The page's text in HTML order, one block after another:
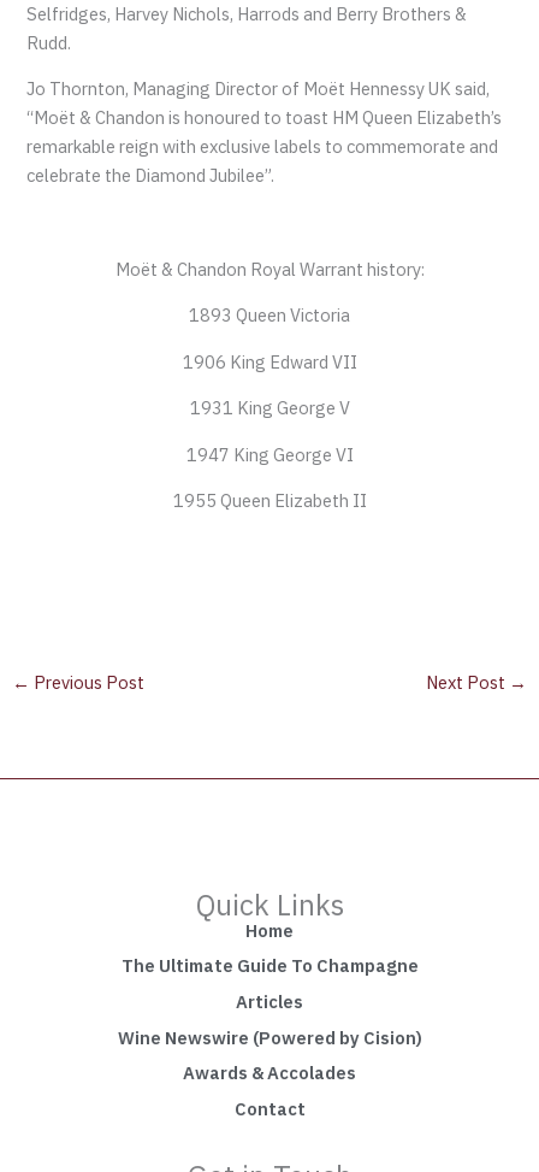
Selfridges, Harvey Nichols, Harrods and Berry Brothers &
Rudd.
Jo Thornton, Managing Director of Moët Hennessy UK said,
“Moët & Chandon is honoured to toast HM Queen Elizabeth’s
remarkable reign with exclusive labels to commemorate and
celebrate the Diamond Jubilee”.
Moët & Chandon Royal Warrant history:
1893 Queen Victoria
1906 King Edward VII
1931 King George V
1947 King George VI
1955 Queen Elizabeth II
← Previous Post Next Post →
Quick Links
Home
The Ultimate Guide To Champagne
Articles
Wine Newswire (Powered by Cision)
Awards & Accolades
Contact